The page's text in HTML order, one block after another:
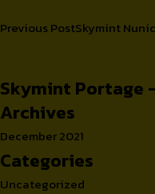
Cups
Skymint Portage
Post
Previous PostSkymint
Archives
December 2021
Categories
Uncategorized